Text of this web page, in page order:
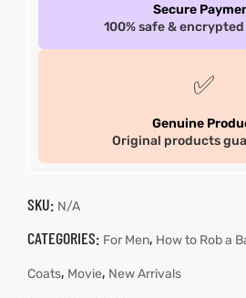
Secure
100% safe &
✅
Genuine
Original products
SKU: N/A
CATEGORIES: For Men, How to Rob a
Coats, Movie, New Arrivals